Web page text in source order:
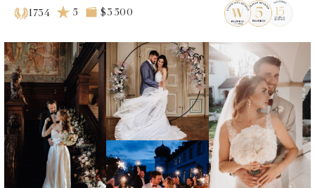
1734 5 $3 500